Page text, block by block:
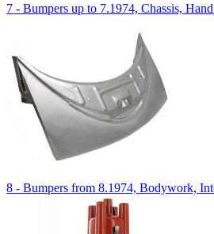
7 - Bumpers up to 7.1974, Chassis,
8 - Bumpers from 8.1974, Bodywork,